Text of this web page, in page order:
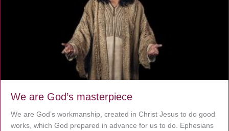
We are God’s masterpiece
We are God’s workmanship, created in Christ Jesus to do good
works, which God prepared in advance for us to do. Ephesians